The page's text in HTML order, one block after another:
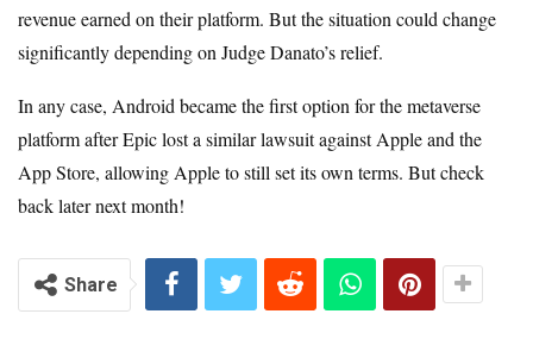
revenue earned on their platform. But the situation could change
significantly depending on Judge Danato’s relief.
In any case, Android became the first option for the metaverse
platform after Epic lost a similar lawsuit against Apple and the
App Store, allowing Apple to still set its own terms. But check
back later next month!
Share